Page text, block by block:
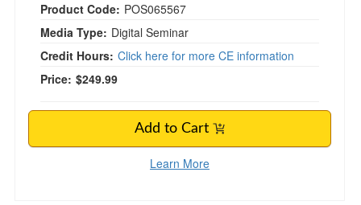
Product Code: POS065567
Media Type: Digital Seminar
Credit Hours: Click here for more CE information
Price: $249.99
Add to Cart
Learn More